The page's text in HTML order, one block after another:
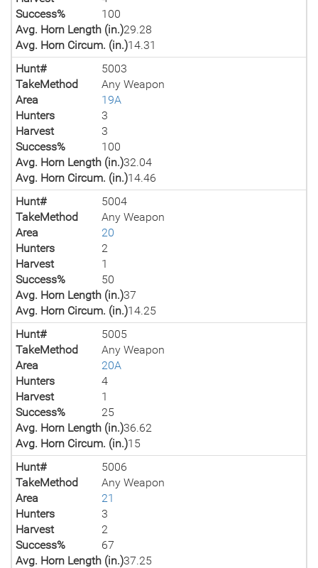
Success%
100
Avg. Horn Length (in.)29.28
Avg. Horn Circum. (in.)14.31
Hunt#
5003
TakeMethod
Any Weapon
Area
19A
Hunters
3
Harvest
3
Success%
100
Avg. Horn Length (in.)32.04
Avg. Horn Circum. (in.)14.46
Hunt#
5004
TakeMethod
Any Weapon
Area
20
Hunters
2
Harvest
1
Success%
50
Avg. Horn Length (in.)37
Avg. Horn Circum. (in.)14.25
Hunt#
5005
TakeMethod
Any Weapon
Area
20A
Hunters
4
Harvest
1
Success%
25
Avg. Horn Length (in.)36.62
Avg. Horn Circum. (in.)15
Hunt#
5006
TakeMethod
Any Weapon
Area
21
Hunters
3
Harvest
2
Success%
67
Avg. Horn Length (in.)37.25